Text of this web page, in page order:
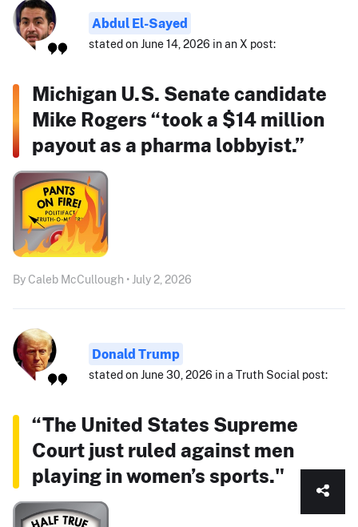
Abdul El-Sayed
stated on June 14, 2026 in an X post:
Michigan U.S. Senate candidate
Mike Rogers “took a $14 million
payout as a pharma lobbyist.”
By Caleb McCullough • July 2, 2026
Donald Trump
stated on June 30, 2026 in a Truth Social post:
“The United States Supreme
Court just ruled against men
playing in women’s sports."